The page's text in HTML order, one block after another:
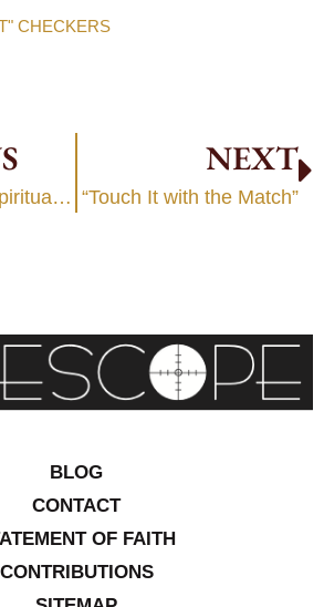
CHECKERS
The Emerging Spiritual Revolution
NEXT
“Touch It with the Match”
BLOG
CONTACT
OF FAITH
CONTRIBUTIONS